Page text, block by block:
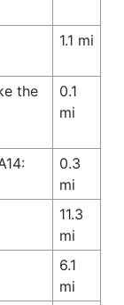
1.1 mi
the
0.1
mi
0.3
mi
11.3
mi
6.1
mi